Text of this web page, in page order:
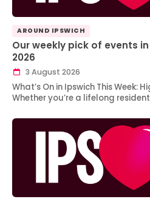
AROUND IPSWICH
Our weekly pick of events
2026
3 August 2026
What’s On in Ipswich This Week:
Whether you’re a lifelong